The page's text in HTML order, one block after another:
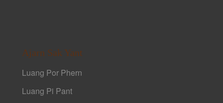
Ajarn Sak Yant
Luang Por Phern
Luang Pi Pant